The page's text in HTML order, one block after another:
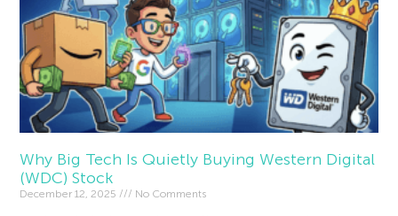
Why Big Tech Is Quietly Buying Western Digital
(WDC) Stock
December 12, 2025 No Comments